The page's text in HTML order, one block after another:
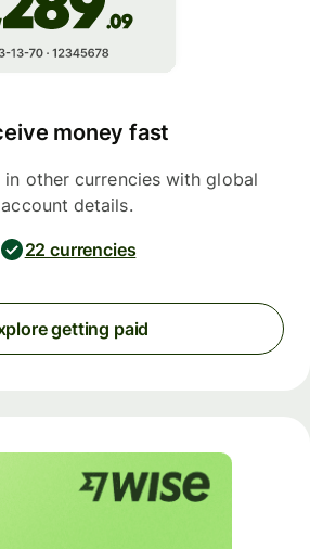
money fast
in other currencies with global
account details.
22 currencies
getting paid